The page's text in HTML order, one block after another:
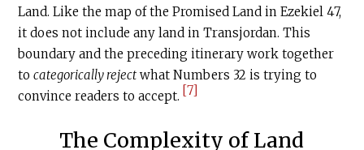
Land. Like the map of the Promised Land in Ezekiel 47,
it does not include any land in Transjordan. This
boundary and the preceding itinerary work together
tocategorically reject what Numbers 32 is trying to
convince readers to accept. [7]
The Complexity of Land